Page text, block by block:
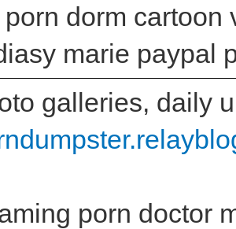
dorm
marie paypal
galleries, daily
porn doctor